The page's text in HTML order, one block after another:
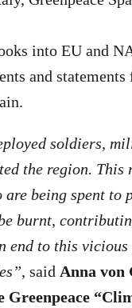
into EU and
and
soldiers,
the region. This
being spent to
burnt,
end to this
, said Anna von